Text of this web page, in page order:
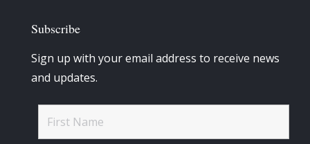
Subscribe
Sign up with your email address to receive news
and updates.